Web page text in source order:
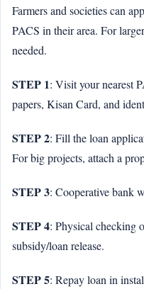
Farmers and societies can
PACS in their area. For
needed.
STEP 1: Visit your nearest
papers, Kisan Card, and
STEP 2: Fill the loan
For big projects, attach a
STEP 3: Cooperative bank
STEP 4: Physical checking
subsidy/loan release.
STEP 5: Repay loan in